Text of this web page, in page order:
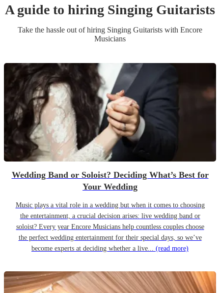
A guide to hiring Singing Guitarists
Take the hassle out of hiring Singing Guitarists with Encore
Musicians
Wedding Band or Soloist? Deciding What’s Best for
Your Wedding
Music plays a vital role in a wedding but when it comes to choosing
the entertainment, a crucial decision arises: live wedding band or
soloist? Every year Encore Musicians help countless couples choose
the perfect wedding entertainment for their special days, so we’ve
become experts at deciding whether a live... (read more)